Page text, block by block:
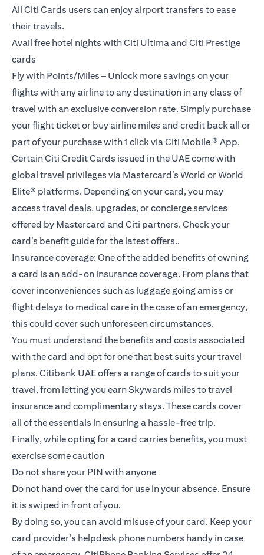
All Citi Cards users can enjoy airport transfers to ease
their travels.
Avail free hotel nights with Citi Ultima and Citi Prestige
cards
Fly with Points/Miles – Unlock more savings on your
flights with any airline to any destination in any class of
travel with an exclusive conversion rate. Simply purchase
your flight ticket or buy airline miles and credit back all or
part of your purchase with 1 click via Citi Mobile ® App.
Certain Citi Credit Cards issued in the UAE come with
global travel privileges via Mastercard’s World or World
Elite® platforms. Depending on your card, you may
access travel deals, upgrades, or concierge services
offered by Mastercard and Citi partners. Check your
card’s benefit guide for the latest offers..
Insurance coverage: One of the added benefits of owning
a card is an add-on insurance coverage. From plans that
cover inconveniences such as luggage going amiss or
flight delays to medical care in the case of an emergency,
this could cover such unforeseen circumstances.
You must understand the benefits and costs associated
with the card and opt for one that best suits your travel
plans. Citibank UAE offers a range of cards to suit your
travel, from letting you earn Skywards miles to travel
insurance and complimentary stays. These cards cover
all of the essentials in ensuring a hassle-free trip.
Finally, while opting for a card carries benefits, you must
exercise some caution
Do not share your PIN with anyone
Do not hand over the card for use in your absence. Ensure
it is swiped in front of you.
By doing so, you can avoid misuse of your card. Keep your
card provider’s helpdesk phone numbers handy in case